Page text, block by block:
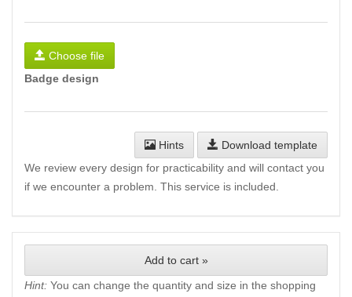
Choose file
Badge design
Hints
Download template
We review every design for practicability and will contact you
if we encounter a problem. This service is included.
Add to cart »
Hint: You can change the quantity and size in the shopping